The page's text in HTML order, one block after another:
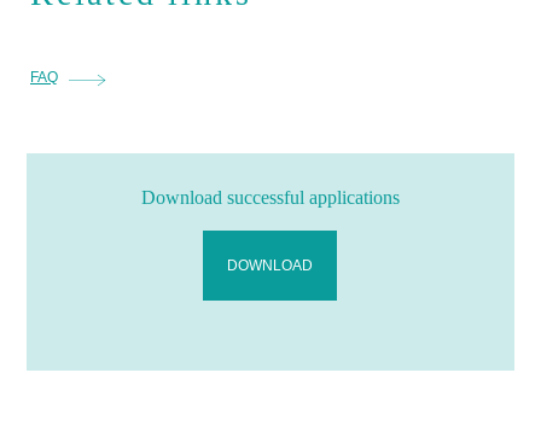
FAQ
Download successful applications
DOWNLOAD